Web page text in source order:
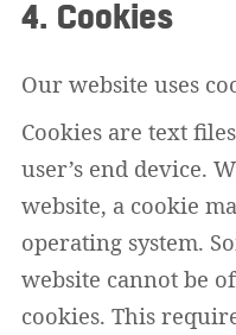
4. Cookies
Our website uses
Cookies are text
user’s end device.
website, a cookie
operating system.
website cannot be
cookies. This